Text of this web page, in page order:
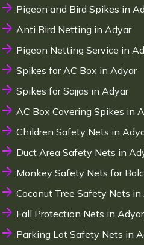
Pigeon and Bird Spikes in
Anti Bird Netting in Adyar
Pigeon Netting Service in
Spikes for AC Box in Adyar
Spikes for Sajjas in Adyar
AC Box Covering Spikes in
Children Safety Nets in
Duct Area Safety Nets in
Monkey Safety Nets for
Coconut Tree Safety Nets in
Fall Protection Nets in Adyar
Parking Lot Safety Nets in